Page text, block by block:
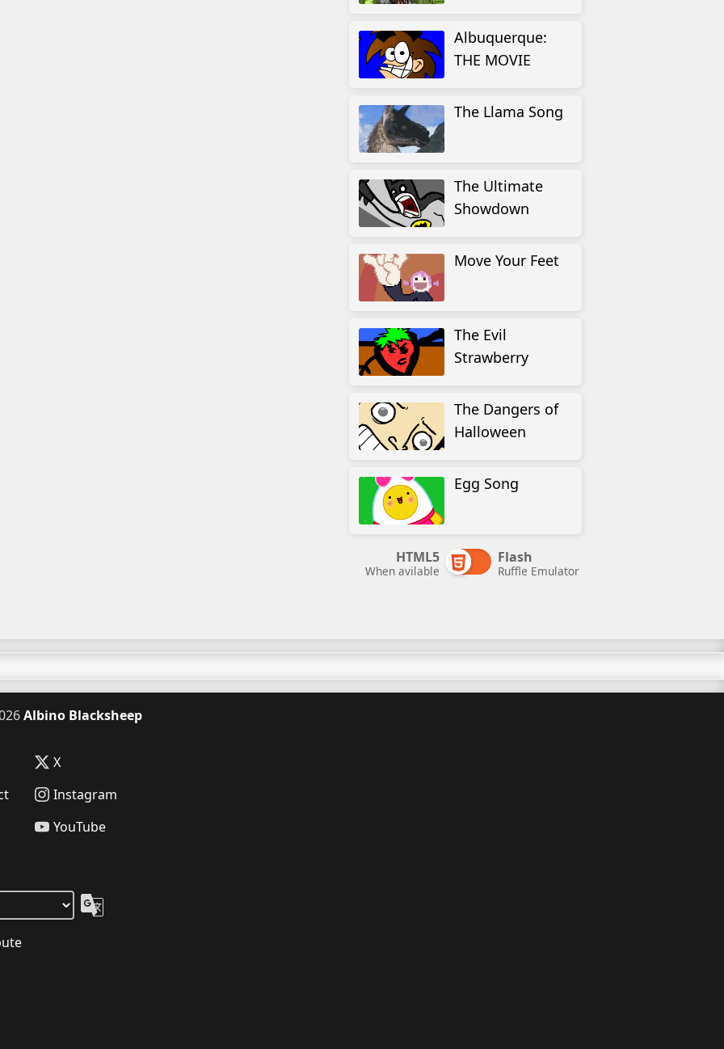
Albuquerque:
THE MOVIE
The Llama Song
The Ultimate
Showdown
Move Your Feet
The Evil
Strawberry
The Dangers of
Halloween
Egg Song
HTML5
When avilable
Flash
Ruffle Emulator
Albino Blacksheep
X
Instagram
YouTube